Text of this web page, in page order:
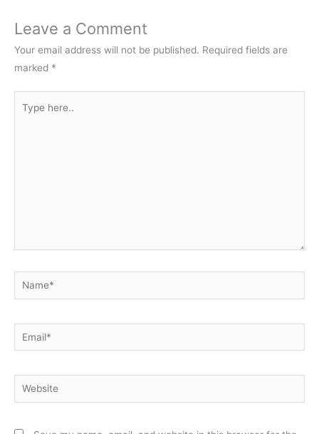
Leave a Comment
Your email address will not be published. Required fields are
marked *
here..
Name*
Email*
Website